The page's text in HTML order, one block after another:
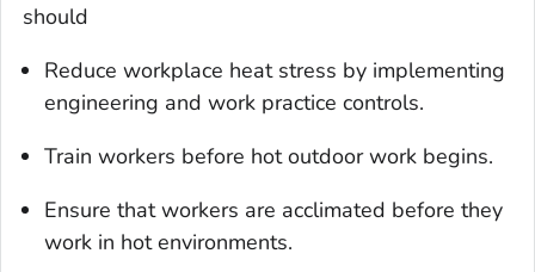
should
Reduce workplace heat stress by implementing
engineering and work practice controls.
Train workers before hot outdoor work begins.
Ensure that workers are acclimated before they
work in hot environments.